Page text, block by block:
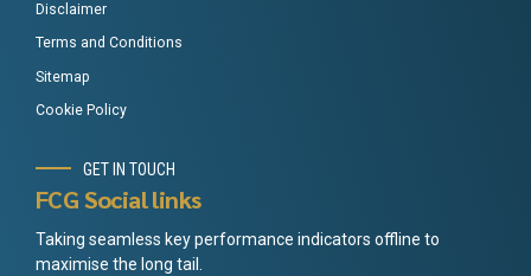
Disclaimer
Terms and Conditions
Sitemap
Cookie Policy
GET IN TOUCH
FCG Social links
Taking seamless key performance indicators offline to
maximise the long tail.